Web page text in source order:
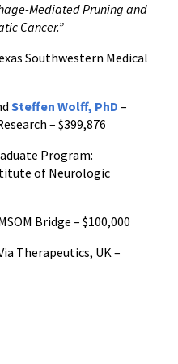
Mediated Pruning and
Cancer.”
Southwestern Medical
Steffen Wolff, PhD –
– $399,876
Program:
of Neurologic
Bridge – $100,000
Therapeutics, UK –